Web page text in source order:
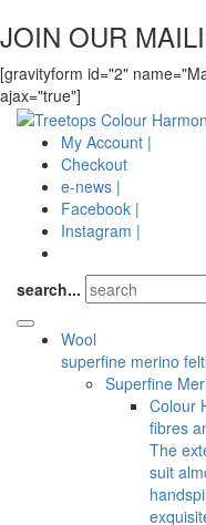
JOIN OUR
[gravityform id="2"
ajax="true"]
My Account |
Checkout
e-news |
Facebook |
Instagram |
search...
Wool
superfine merino
Superfine
Colour
fibres
The
suit